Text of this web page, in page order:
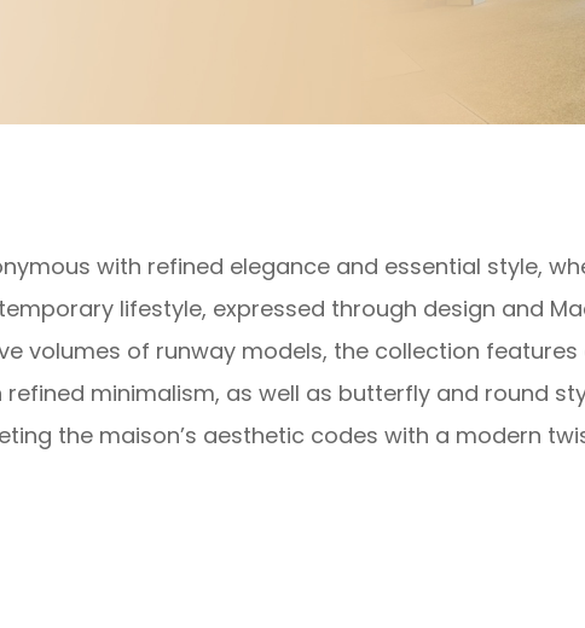
with refined elegance and essential style,
lifestyle, expressed through design and
volumes of runway models, the collection
minimalism, as well as butterfly and round
the maison’s aesthetic codes with a modern